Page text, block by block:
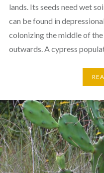
lands. Its seeds need wet
can be found in
colonizing the middle of
outwards. A cypress